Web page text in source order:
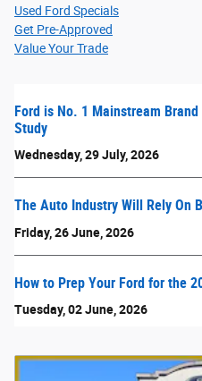
Used Ford Specials
Get Pre-Approved
Value Your Trade
Ford is No. 1 Mainstream
Study
Wednesday, 29 July, 2026
The Auto Industry Will Rely On
Friday, 26 June, 2026
How to Prep Your Ford for the
Tuesday, 02 June, 2026